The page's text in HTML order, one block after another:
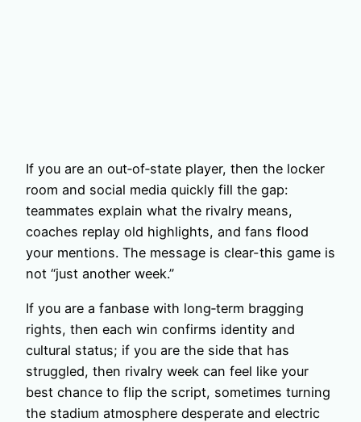
If you are an out‑of‑state player, then the locker
room and social media quickly fill the gap:
teammates explain what the rivalry means,
coaches replay old highlights, and fans flood
your mentions. The message is clear-this game is
not “just another week.”
If you are a fanbase with long‑term bragging
rights, then each win confirms identity and
cultural status; if you are the side that has
struggled, then rivalry week can feel like your
best chance to flip the script, sometimes turning
the stadium atmosphere desperate and electric